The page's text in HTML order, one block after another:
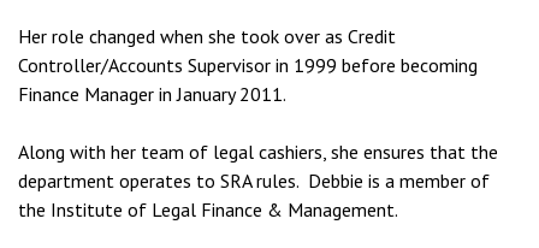
Her role changed when she took over as Credit
Controller/Accounts Supervisor in 1999 before becoming
Finance Manager in January 2011.
Along with her team of legal cashiers, she ensures that the
department operates to SRA rules. Debbie is a member of
the Institute of Legal Finance & Management.